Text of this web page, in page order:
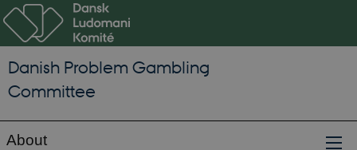
Danish Problem Gambling
Committee
About